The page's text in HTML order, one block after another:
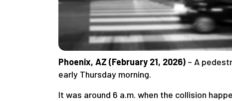
Phoenix, AZ (February 21, 2026) – A
early Thursday morning.
It was around 6 a.m. when the collision